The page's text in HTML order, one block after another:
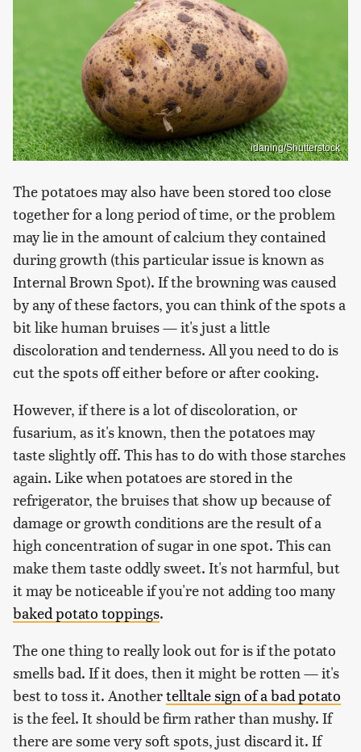
idaning/Shutterstock
The potatoes may also have been stored too close
together for a long period of time, or the problem
may lie in the amount of calcium they contained
during growth (this particular issue is known as
Internal Brown Spot). If the browning was caused
by any of these factors, you can think of the spots a
bit like human bruises — it's just a little
discoloration and tenderness. All you need to do is
cut the spots off either before or after cooking.
However, if there is a lot of discoloration, or
fusarium, as it's known, then the potatoes may
taste slightly off. This has to do with those starches
again. Like when potatoes are stored in the
refrigerator, the bruises that show up because of
damage or growth conditions are the result of a
high concentration of sugar in one spot. This can
make them taste oddly sweet. It's not harmful, but
it may be noticeable if you're not adding too many
baked potato toppings.
The one thing to really look out for is if the potato
smells bad. If it does, then it might be rotten — it's
best to toss it. Anothertelltale sign of a bad potato
is the feel. It should be firm rather than mushy. If
there are some very soft spots, just discard it. If